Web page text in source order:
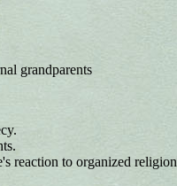
grandparents
reaction to organized religion